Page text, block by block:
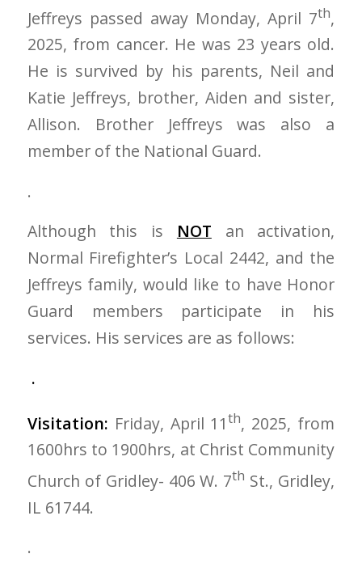
Jeffreys passed away Monday, April 7th,
2025, from cancer. He was 23 years old.
He is survived by his parents, Neil and
Katie Jeffreys, brother, Aiden and sister,
Allison. Brother Jeffreys was also a
member of the National Guard.
.
Although this is NOT an activation,
Normal Firefighter’s Local 2442, and the
Jeffreys family, would like to have Honor
Guard members participate in his
services. His services are as follows:
.
Visitation: Friday, April 11th, 2025, from
1600hrs to 1900hrs, at Christ Community
Church of Gridley- 406 W. 7th St., Gridley,
IL 61744.
.